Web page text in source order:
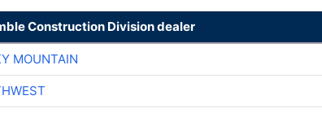
Construction Division dealer
MOUNTAIN